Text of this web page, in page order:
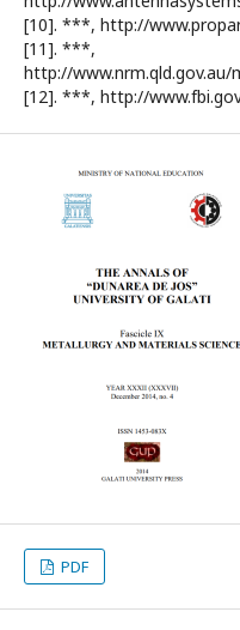
[10]. ***, http://
[11]. ***,
http://
[12]. ***, http://
PDF